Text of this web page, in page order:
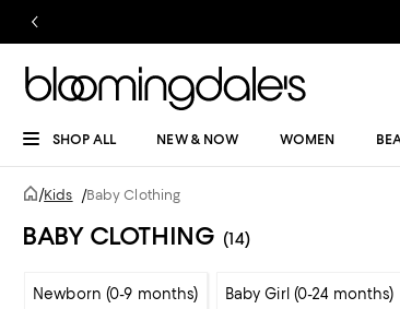
SHOP ALL NEW & NOW WOMEN
/Kids /Baby Clothing
BABY CLOTHING (14)
Newborn (0-9 months) Baby Girl (0-24 months)